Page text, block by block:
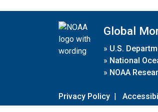
Global
» U.S.
» National
» NOAA
Privacy Policy |